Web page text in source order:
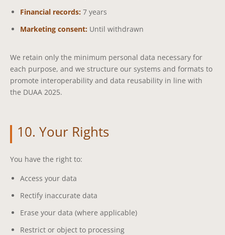
Financial records: 7 years
Marketing consent: Until withdrawn
We retain only the minimum personal data necessary for
each purpose, and we structure our systems and formats to
promote interoperability and data reusability in line with
the DUAA 2025.
10. Your Rights
You have the right to:
Access your data
Rectify inaccurate data
Erase your data (where applicable)
Restrict or object to processing